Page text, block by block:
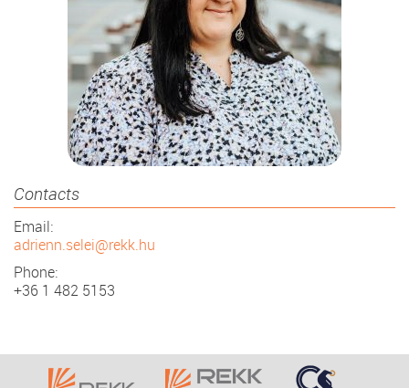
Contacts
Email:
adrienn.selei@rekk.hu
Phone:
+36 1 482 5153